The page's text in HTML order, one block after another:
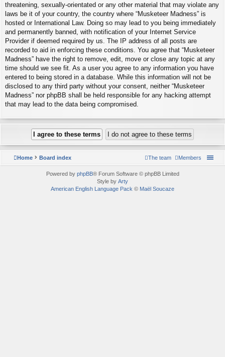
threatening, sexually-orientated or any other material that may violate any
laws be it of your country, the country where “Musketeer Madness” is
hosted or International Law. Doing so may lead to you being immediately
and permanently banned, with notification of your Internet Service
Provider if deemed required by us. The IP address of all posts are
recorded to aid in enforcing these conditions. You agree that “Musketeer
Madness” have the right to remove, edit, move or close any topic at any
time should we see fit. As a user you agree to any information you have
entered to being stored in a database. While this information will not be
disclosed to any third party without your consent, neither “Musketeer
Madness” nor phpBB shall be held responsible for any hacking attempt
that may lead to the data being compromised.
Home Board index Members
The team
Powered by phpBB® Forum Software © phpBB Limited
Style by Arty
American English Language Pack © Maël Soucaze